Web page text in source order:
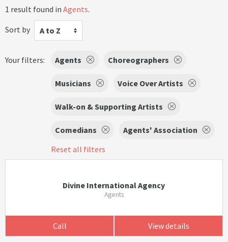
1 result found in Agents.
Sort by
A to Z
Your filters: Agents Choreographers
Musicians Voice Over Artists
Walk-on & Supporting Artists
Comedians
Agents' Association
Reset all filters
Divine International Agency
Agents
Call View details